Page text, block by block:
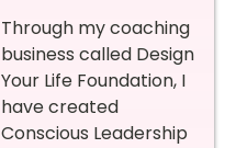
Through my coaching
business called Design
Your Life Foundation, I
have created
Conscious Leadership